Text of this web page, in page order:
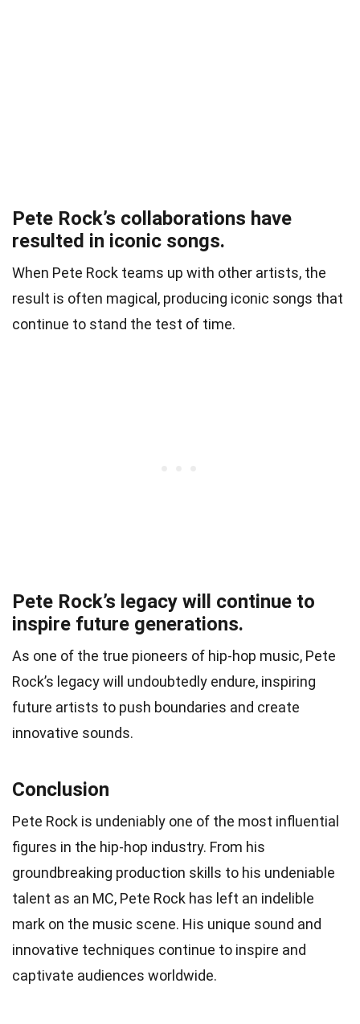
Pete Rock’s collaborations have
resulted in iconic songs.
When Pete Rock teams up with other artists, the
result is often magical, producing iconic songs that
continue to stand the test of time.
Pete Rock’s legacy will continue to
inspire future generations.
As one of the true pioneers of hip-hop music, Pete
Rock’s legacy will undoubtedly endure, inspiring
future artists to push boundaries and create
innovative sounds.
Conclusion
Pete Rock is undeniably one of the most influential
figures in the hip-hop industry. From his
groundbreaking production skills to his undeniable
talent as an MC, Pete Rock has left an indelible
mark on the music scene. His unique sound and
innovative techniques continue to inspire and
captivate audiences worldwide.